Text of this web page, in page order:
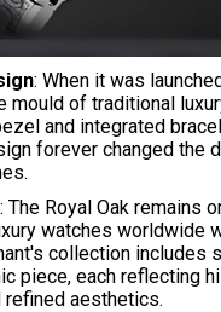
: When it was
mould of traditional
and integrated
forever changed the
: The Royal Oak remains
watches worldwide
collection includes
piece, each reflecting
refined aesthetics.